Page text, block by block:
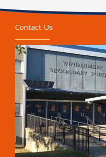
Contact Us